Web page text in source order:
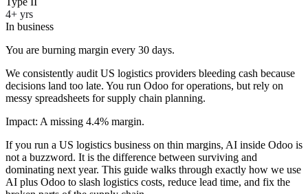
4+ yrs
In business
You are burning margin every 30 days.
We consistently audit US logistics providers bleeding cash because
decisions land too late. You run Odoo for operations, but rely on
messy spreadsheets for supply chain planning.
Impact: A missing 4.4% margin.
If you run a US logistics business on thin margins, AI inside Odoo is
not a buzzword. It is the difference between surviving and
dominating next year. This guide walks through exactly how we use
AI plus Odoo to slash logistics costs, reduce lead time, and fix the